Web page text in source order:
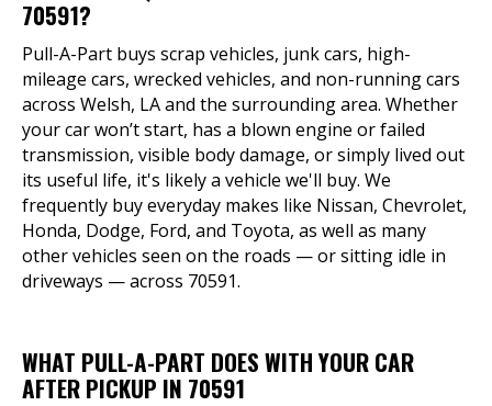
70591?
Pull-A-Part buys scrap vehicles, junk cars, high-
mileage cars, wrecked vehicles, and non-running cars
across Welsh, LA and the surrounding area. Whether
your car won’t start, has a blown engine or failed
transmission, visible body damage, or simply lived out
its useful life, it's likely a vehicle we'll buy. We
frequently buy everyday makes like Nissan, Chevrolet,
Honda, Dodge, Ford, and Toyota, as well as many
other vehicles seen on the roads — or sitting idle in
driveways — across 70591.
WHAT PULL-A-PART DOES WITH YOUR CAR
AFTER PICKUP IN 70591